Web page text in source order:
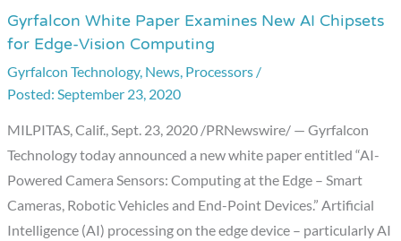
Gyrfalcon White Paper Examines New AI Chipsets
for Edge-Vision Computing
Gyrfalcon Technology, News, Processors /
September 23, 2020
MILPITAS, Calif., Sept. 23, 2020 /PRNewswire/ — Gyrfalcon
Technology today announced a new white paper entitled “AI-
Powered Camera Sensors: Computing at the Edge – Smart
Cameras, Robotic Vehicles and End-Point Devices.” Artificial
Intelligence (AI) processing on the edge device – particularly AI
Gyrfalcon
White
Paper
Examines
New
AI
Chipsets
for
Edge-